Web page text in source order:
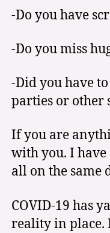
-Do you have
-Do you miss
-Did you have
parties or other
If you are
with you. I have
all on the same
COVID-19 has
reality in place.